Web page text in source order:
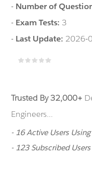
- Number of
- Exam Tests:3
- Last Update: 2026-
Trusted By 32,000+
Engineers...
- 16 Active Users
- 123 Subscribed